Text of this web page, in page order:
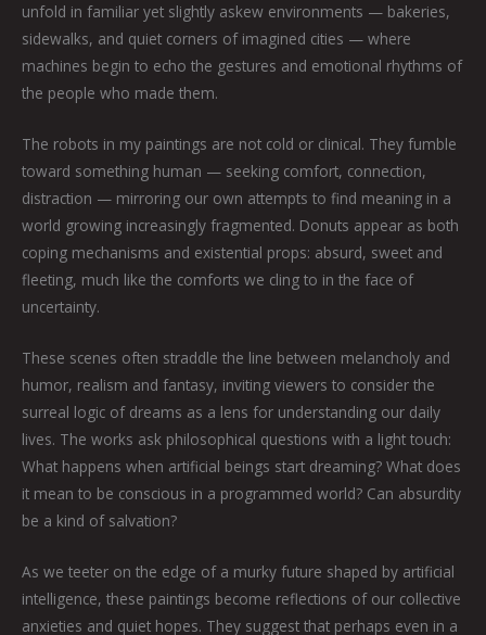
unfold in familiar yet slightly askew environments — bakeries,
sidewalks, and quiet corners of imagined cities — where
machines begin to echo the gestures and emotional rhythms of
the people who made them.
The robots in my paintings are not cold or clinical. They fumble
toward something human — seeking comfort, connection,
distraction — mirroring our own attempts to find meaning in a
world growing increasingly fragmented. Donuts appear as both
coping mechanisms and existential props: absurd, sweet and
fleeting, much like the comforts we cling to in the face of
uncertainty.
These scenes often straddle the line between melancholy and
humor, realism and fantasy, inviting viewers to consider the
surreal logic of dreams as a lens for understanding our daily
lives. The works ask philosophical questions with a light touch:
What happens when artificial beings start dreaming? What does
it mean to be conscious in a programmed world? Can absurdity
be a kind of salvation?
As we teeter on the edge of a murky future shaped by artificial
intelligence, these paintings become reflections of our collective
anxieties and quiet hopes. They suggest that perhaps even in a